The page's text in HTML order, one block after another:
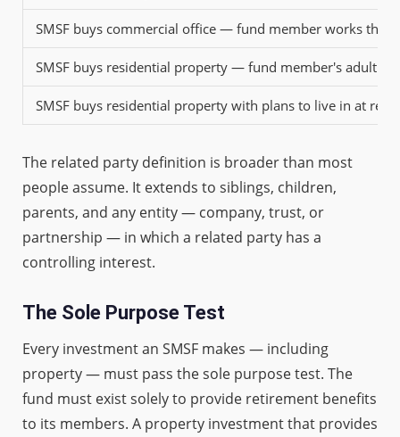
SMSF buys commercial office — fund member works there
SMSF buys residential property — fund member's adult
SMSF buys residential property with plans to live in at
The related party definition is broader than most
people assume. It extends to siblings, children,
parents, and any entity — company, trust, or
partnership — in which a related party has a
controlling interest.
The Sole Purpose Test
Every investment an SMSF makes — including
property — must pass the sole purpose test. The
fund must exist solely to provide retirement benefits
to its members. A property investment that provides